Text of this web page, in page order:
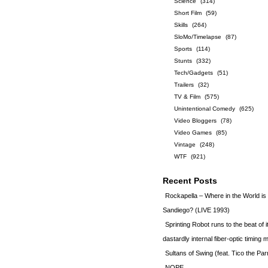
Short Film
(59)
Skills
(264)
SloMo/Timelapse
(87)
Sports
(114)
Stunts
(332)
Tech/Gadgets
(51)
Trailers
(32)
TV & Film
(575)
Unintentional Comedy
(625)
Video Bloggers
(78)
Video Games
(85)
Vintage
(248)
WTF
(921)
Recent Posts
Rockapella – Where in the World is
Sandiego? (LIVE 1993)
Sprinting Robot runs to the beat of
dastardly internal fiber-optic timing
Sultans of Swing (feat. Tico the